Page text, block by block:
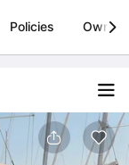
Install
Policies Owner